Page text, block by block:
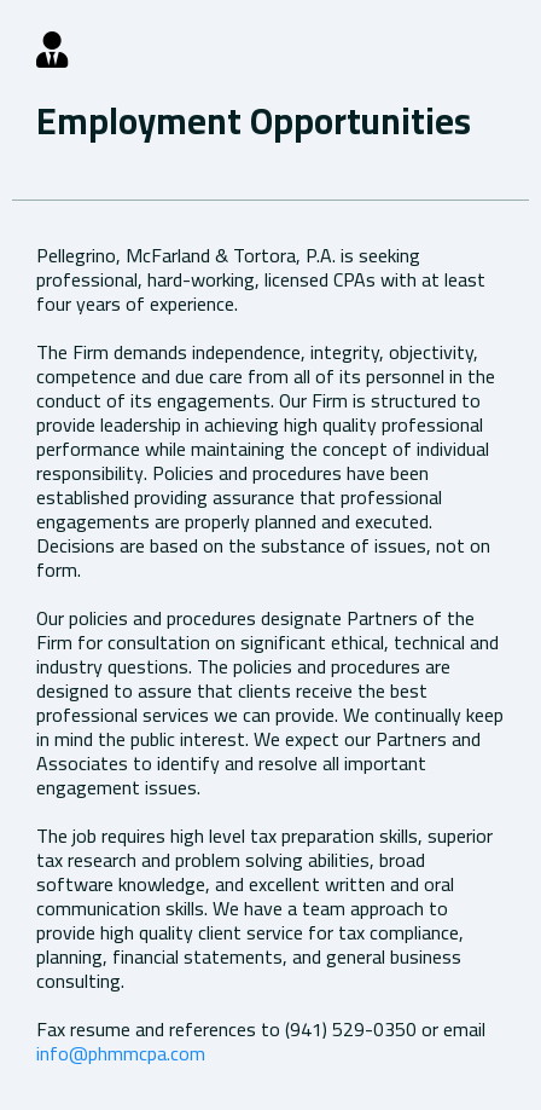
Employment Opportunities
Pellegrino, McFarland & Tortora, P.A. is seeking
professional, hard-working, licensed CPAs with at least
four years of experience.
The Firm demands independence, integrity, objectivity,
competence and due care from all of its personnel in the
conduct of its engagements. Our Firm is structured to
provide leadership in achieving high quality professional
performance while maintaining the concept of individual
responsibility. Policies and procedures have been
established providing assurance that professional
engagements are properly planned and executed.
Decisions are based on the substance of issues, not on
form.
Our policies and procedures designate Partners of the
Firm for consultation on significant ethical, technical and
industry questions. The policies and procedures are
designed to assure that clients receive the best
professional services we can provide. We continually keep
in mind the public interest. We expect our Partners and
Associates to identify and resolve all important
engagement issues.
The job requires high level tax preparation skills, superior
tax research and problem solving abilities, broad
software knowledge, and excellent written and oral
communication skills. We have a team approach to
provide high quality client service for tax compliance,
planning, financial statements, and general business
consulting.
Fax resume and references to (941) 529-0350 or email
info@phmmcpa.com